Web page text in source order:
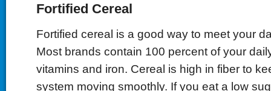
Fortified Cereal
Fortified cereal is a good way to meet your
Most brands contain 100 percent of your
vitamins and iron. Cereal is high in fiber to
system moving smoothly. If you eat a low